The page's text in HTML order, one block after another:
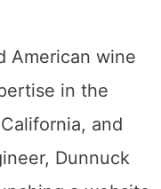
American wine
in the
and
Dunnuck